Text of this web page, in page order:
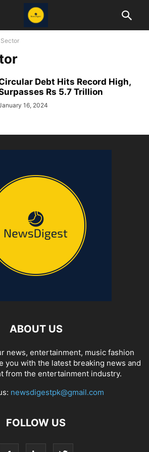
Debt Hits Record High,
Rs 5.7 Trillion
16, 2024
ABOUT US
news, entertainment, music fashion
you with the latest breaking news and
from the entertainment industry.
newsdigestpk@gmail.com
FOLLOW US